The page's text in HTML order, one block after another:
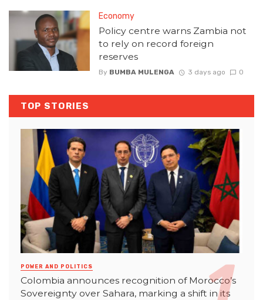
Economy
Policy centre warns Zambia not
to rely on record foreign
reserves
By BUMBA MULENGA 3 days ago 0
TOP STORIES
POWER AND POLITICS
Colombia announces recognition of Morocco’s
Sovereignty over Sahara, marking a shift in its